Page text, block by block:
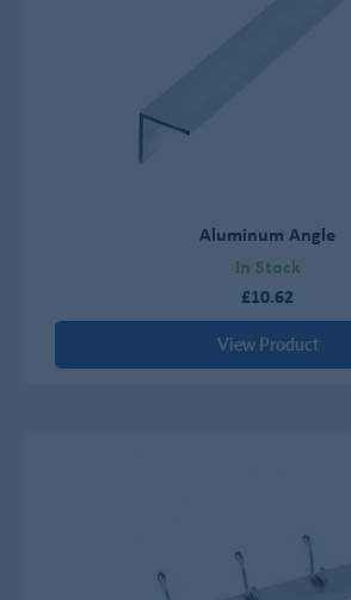
Aluminum Angle
In Stock
£10.62
View Product